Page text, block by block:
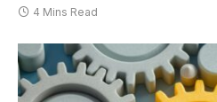
4 Mins Read